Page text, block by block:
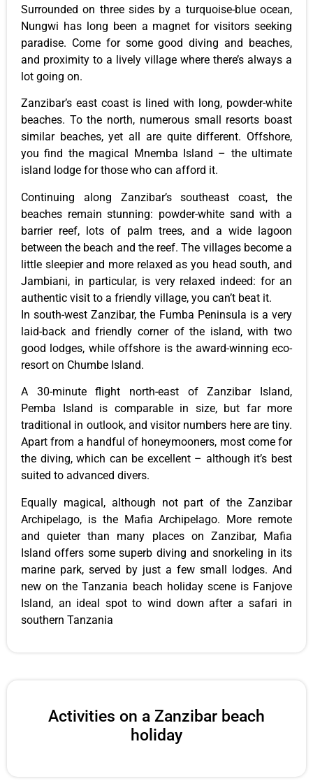
Surrounded on three sides by a turquoise-blue ocean,
Nungwi has long been a magnet for visitors seeking
paradise. Come for some good diving and beaches,
and proximity to a lively village where there’s always a
lot going on.
Zanzibar’s east coast is lined with long, powder-white
beaches. To the north, numerous small resorts boast
similar beaches, yet all are quite different. Offshore,
you find the magical Mnemba Island – the ultimate
island lodge for those who can afford it.
Continuing along Zanzibar’s southeast coast, the
beaches remain stunning: powder-white sand with a
barrier reef, lots of palm trees, and a wide lagoon
between the beach and the reef. The villages become a
little sleepier and more relaxed as you head south, and
Jambiani, in particular, is very relaxed indeed: for an
authentic visit to a friendly village, you can’t beat it.
In south-west Zanzibar, the Fumba Peninsula is a very
laid-back and friendly corner of the island, with two
good lodges, while offshore is the award-winning eco-
resort on Chumbe Island.
A 30-minute flight north-east of Zanzibar Island,
Pemba Island is comparable in size, but far more
traditional in outlook, and visitor numbers here are tiny.
Apart from a handful of honeymooners, most come for
the diving, which can be excellent – although it’s best
suited to advanced divers.
Equally magical, although not part of the Zanzibar
Archipelago, is the Mafia Archipelago. More remote
and quieter than many places on Zanzibar, Mafia
Island offers some superb diving and snorkeling in its
marine park, served by just a few small lodges. And
new on the Tanzania beach holiday scene is Fanjove
Island, an ideal spot to wind down after a safari in
southern Tanzania
Activities on a Zanzibar beach
holiday